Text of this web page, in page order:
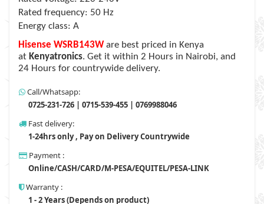
Rated frequency: 50 Hz
Energy class: A
Hisense WSRB143W are best priced in Kenya
at Kenyatronics. Get it within 2 Hours in Nairobi, and
24 Hours for countrywide delivery.
Call/Whatsapp:
0725-231-726 | 0715-539-455 | 0769988046
Fast delivery:
1-24hrs only , Pay on Delivery Countrywide
Payment :
Online/CASH/CARD/M-PESA/EQUITEL/PESA-LINK
Warranty :
1 - 2 Years (Depends on product)